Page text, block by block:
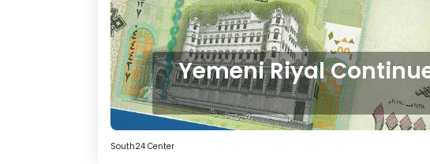
Yemeni Riyal
South24 Center